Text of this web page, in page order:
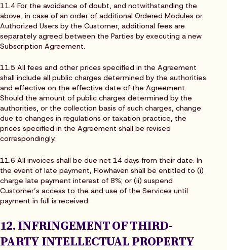
11.4 For the avoidance of doubt, and notwithstanding the
above, in case of an order of additional Ordered Modules or
Authorized Users by the Customer, additional fees are
separately agreed between the Parties by executing a new
Subscription Agreement.
11.5 All fees and other prices specified in the Agreement
shall include all public charges determined by the authorities
and effective on the effective date of the Agreement.
Should the amount of public charges determined by the
authorities, or the collection basis of such charges, change
due to changes in regulations or taxation practice, the
prices specified in the Agreement shall be revised
correspondingly.
11.6 All invoices shall be due net 14 days from their date. In
the event of late payment, Flowhaven shall be entitled to (i)
charge late payment interest of 8%; or (ii) suspend
Customer’s access to the and use of the Services until
payment in full is received.
12. INFRINGEMENT OF THIRD-
PARTY INTELLECTUAL PROPERTY